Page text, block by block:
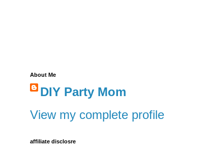
About Me
DIY Party Mom
View my complete profile
affiliate disclosre